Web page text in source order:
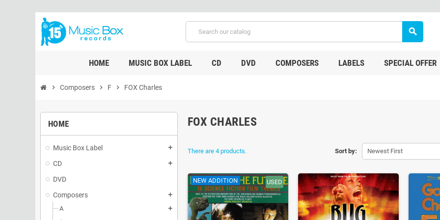
search
HOME MUSIC BOX LABEL CD DVD COMPOSERS LABELS SPECIAL OFFER
chevron_right Composers chevron_right F chevron_right FOX Charles
HOME
Music Box Label add
CD add
DVD
Composers
add
A add
FOX CHARLES
Sort by: Newest First
There are 4 products.
NEW ADDITION USED